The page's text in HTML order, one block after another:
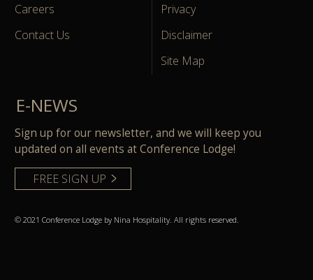
Careers
Contact Us
Privacy
Disclaimer
Site Map
E-NEWS
Sign up for our newsletter, and we will keep you
updated on all events at Conference Lodge!
FREE SIGN UP
© 2021 Conference Lodge by Nina Hospitality. All rights reserved.